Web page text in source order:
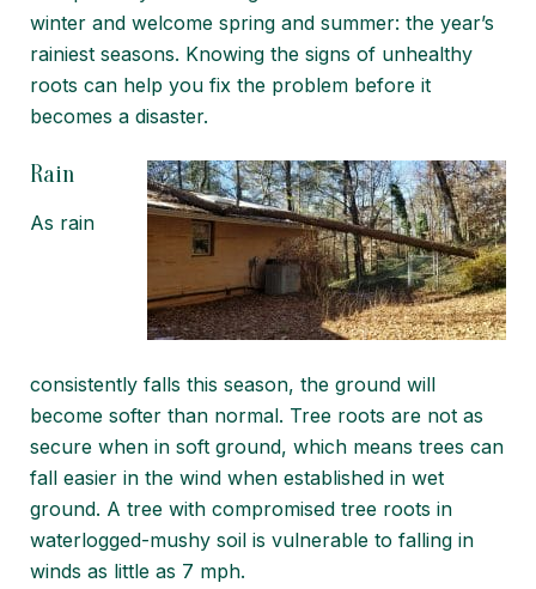
winter and welcome spring and summer: the year’s
rainiest seasons. Knowing the signs of unhealthy
roots can help you fix the problem before it
becomes a disaster.
Rain
As rain
consistently falls this season, the ground will
become softer than normal. Tree roots are not as
secure when in soft ground, which means trees can
fall easier in the wind when established in wet
ground. A tree with compromised tree roots in
waterlogged-mushy soil is vulnerable to falling in
winds as little as 7 mph.